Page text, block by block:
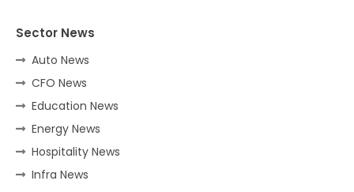
Sector News
Auto News
CFO News
Education News
Energy News
Hospitality News
Infra News